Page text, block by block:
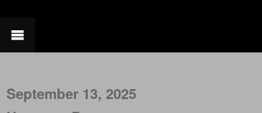
September 13, 2025